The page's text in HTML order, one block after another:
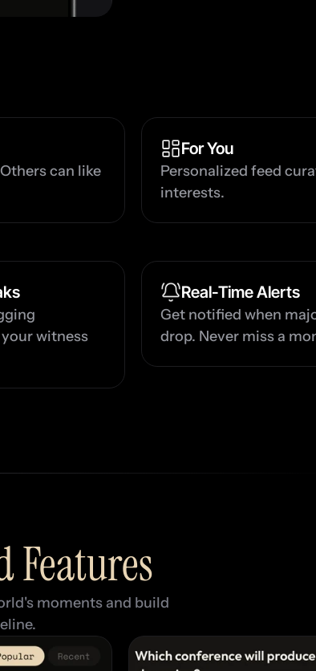
can like
For You
Personalized feed
interests.
witness
Real-Time Alerts
Get notified when
drop. Never miss a
Features
moments and build